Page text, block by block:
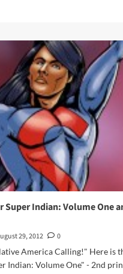
Super Indian: Volume One
29, 2012
0
America Calling!" Here is
Indian: Volume One" - 2nd